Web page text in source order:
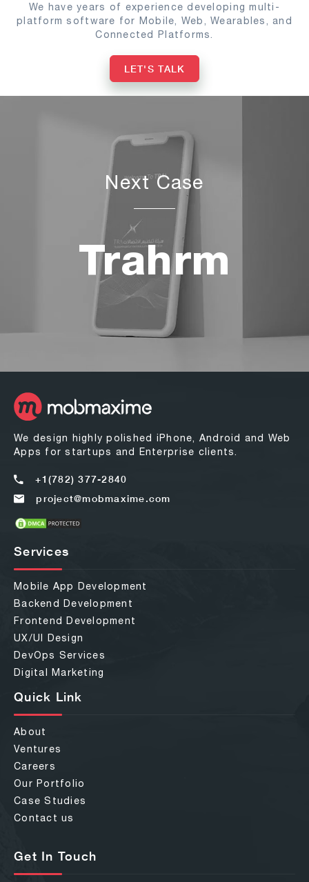
We have years of experience developing multi-
platform software for Mobile, Web, Wearables, and
Connected Platforms.
LET'S TALK
Next Case
Trahrm
We design highly polished iPhone, Android and Web
Apps for startups and Enterprise clients.
+1(782) 377-2840
project@mobmaxime.com
Services
Mobile App Development
Backend Development
Frontend Development
UX/UI Design
DevOps Services
Digital Marketing
Quick Link
About
Ventures
Careers
Our Portfolio
Case Studies
Contact us
Get In Touch